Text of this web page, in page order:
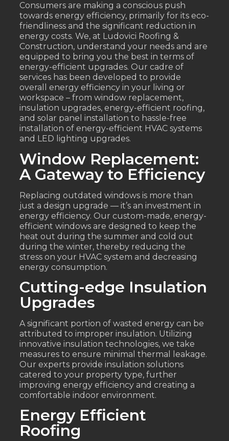
Consumers are making a conscious push
towards energy efficiency, primarily for its eco-
friendliness and the significant reduction in
energy costs. We, at Ludovici Roofing &
Construction, understand your needs and are
equipped to bring you the best in terms of
energy-efficient upgrades. Our cadre of
services has been developed to provide
overall energy efficiency in your living or
workspace – from window replacement,
insulation upgrades, energy-efficient roofing,
and solar panel installation to hassle-free
installation of energy-efficient HVAC systems
and LED lighting upgrades.
Window Replacement:
A Gateway to Efficiency
Replacing outdated windows is more than
just a design upgrade — it’s an investment in
energy efficiency. Our custom-made, energy-
efficient windows are designed to keep the
heat out during the summer and cold out
during the winter, thereby reducing the
stress on your HVAC system and decreasing
energy consumption.
Cutting-edge Insulation
Upgrades
A significant portion of wasted energy can be
attributed to improper insulation. Utilizing
innovative insulation technologies, we take
measures to ensure minimal thermal leakage.
Our experts provide insulation solutions
catered to your property type, further
improving energy efficiency and creating a
comfortable indoor environment.
Energy Efficient
Roofing